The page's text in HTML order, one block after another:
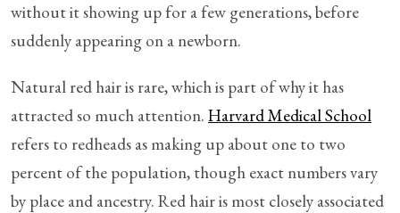
without it showing up for a few generations, before
suddenly appearing on a newborn.
Natural red hair is rare, which is part of why it has
attracted so much attention. Harvard Medical School
refers to redheads as making up about one to two
percent of the population, though exact numbers vary
by place and ancestry. Red hair is most closely associated